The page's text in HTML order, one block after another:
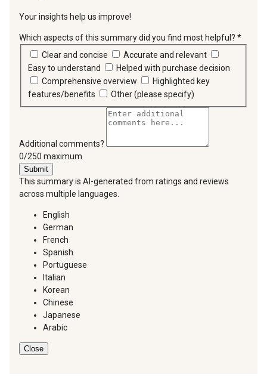
Your insights help us improve!
Which aspects of this summary did you find most helpful? *
Clear and concise
Accurate and relevant
Easy to understand
Helped with purchase decision
Comprehensive overview
Highlighted key
features/benefits
Other (please specify)
Additional comments?
You can type a maximum of 250 characters.
0/250 maximum
Submit
This summary is AI-generated from ratings and reviews
across multiple languages.
English
German
French
Spanish
Portuguese
Italian
Korean
Chinese
Japanese
Arabic
Close